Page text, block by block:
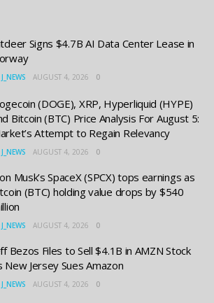
Signs $4.7B AI Data Center Lease in
J_NEWS AUGUST 4, 2026 0
(DOGE), XRP, Hyperliquid (HYPE)
Bitcoin (BTC) Price Analysis For August 5:
Attempt to Regain Relevancy
J_NEWS AUGUST 4, 2026 0
Musk’s SpaceX (SPCX) tops earnings as
(BTC) holding value drops by $540
J_NEWS AUGUST 4, 2026 0
Bezos Files to Sell $4.1B in AMZN Stock
New Jersey Sues Amazon
J_NEWS AUGUST 4, 2026 0